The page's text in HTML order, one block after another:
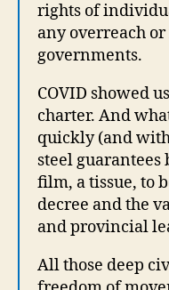
rights of
any overreach
governments.
COVID showed
charter. And
quickly (and
steel guarantees
film, a tissue, to
decree and the
and provincial
All those deep